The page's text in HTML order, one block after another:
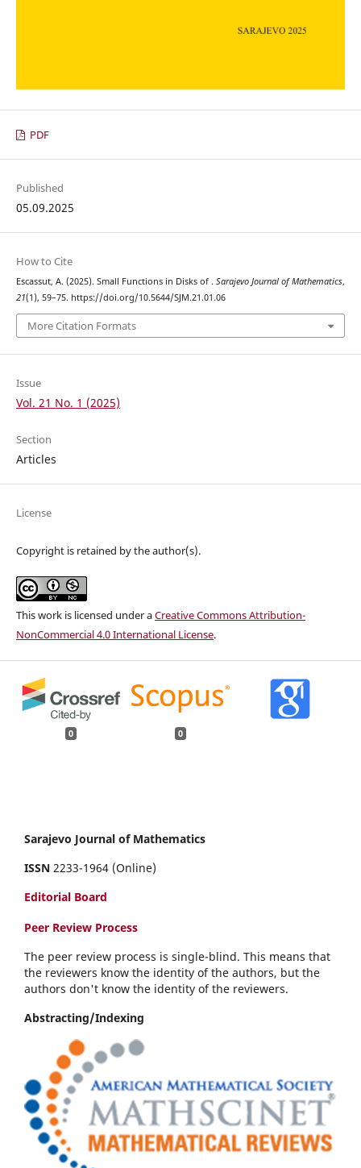
PDF
Published
05.09.2025
How to Cite
Escassut, A. (2025). Small Functions in Disks of . Sarajevo Journal of Mathematics,
21(1), 59–75. https://doi.org/10.5644/SJM.21.01.06
More Citation Formats
Issue
Vol. 21 No. 1 (2025)
Section
Articles
License
Copyright is retained by the author(s).
This work is licensed under aCreative Commons Attribution-
NonCommercial 4.0 International License.
0 0
Sarajevo Journal of Mathematics
ISSN 2233-1964 (Online)
Editorial Board
Peer Review Process
The peer review process is single-blind. This means that
the reviewers know the identity of the authors, but the
authors don't know the identity of the reviewers.
Abstracting/Indexing